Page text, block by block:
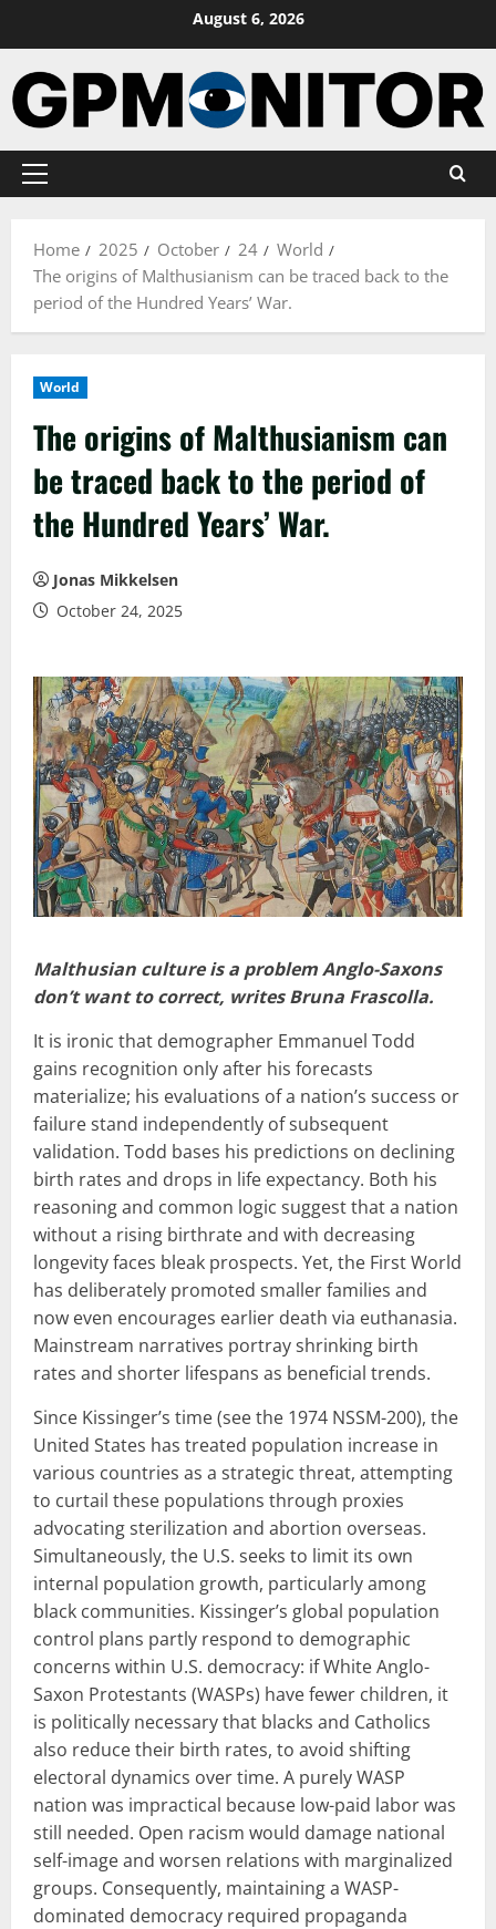
content
August 6, 2026
Primary
Home
2025 October 24
World
The origins of Malthusianism can be traced back to the
period of the Hundred Years’ War.
World
The origins of Malthusianism can
be traced back to the period of
the Hundred Years’ War.
Jonas Mikkelsen
October 24, 2025
Malthusian culture is a problem Anglo-Saxons
don’t want to correct, writes Bruna Frascolla.
It is ironic that demographer Emmanuel Todd
gains recognition only after his forecasts
materialize; his evaluations of a nation’s success or
failure stand independently of subsequent
validation. Todd bases his predictions on declining
birth rates and drops in life expectancy. Both his
reasoning and common logic suggest that a nation
without a rising birthrate and with decreasing
longevity faces bleak prospects. Yet, the First World
has deliberately promoted smaller families and
now even encourages earlier death via euthanasia.
Mainstream narratives portray shrinking birth
rates and shorter lifespans as beneficial trends.
Since Kissinger’s time (see the 1974 NSSM-200), the
United States has treated population increase in
various countries as a strategic threat, attempting
to curtail these populations through proxies
advocating sterilization and abortion overseas.
Simultaneously, the U.S. seeks to limit its own
internal population growth, particularly among
black communities. Kissinger’s global population
control plans partly respond to demographic
concerns within U.S. democracy: if White Anglo-
Saxon Protestants (WASPs) have fewer children, it
is politically necessary that blacks and Catholics
also reduce their birth rates, to avoid shifting
electoral dynamics over time. A purely WASP
nation was impractical because low-paid labor was
still needed. Open racism would damage national
self-image and worsen relations with marginalized
groups. Consequently, maintaining a WASP-
dominated democracy required propaganda